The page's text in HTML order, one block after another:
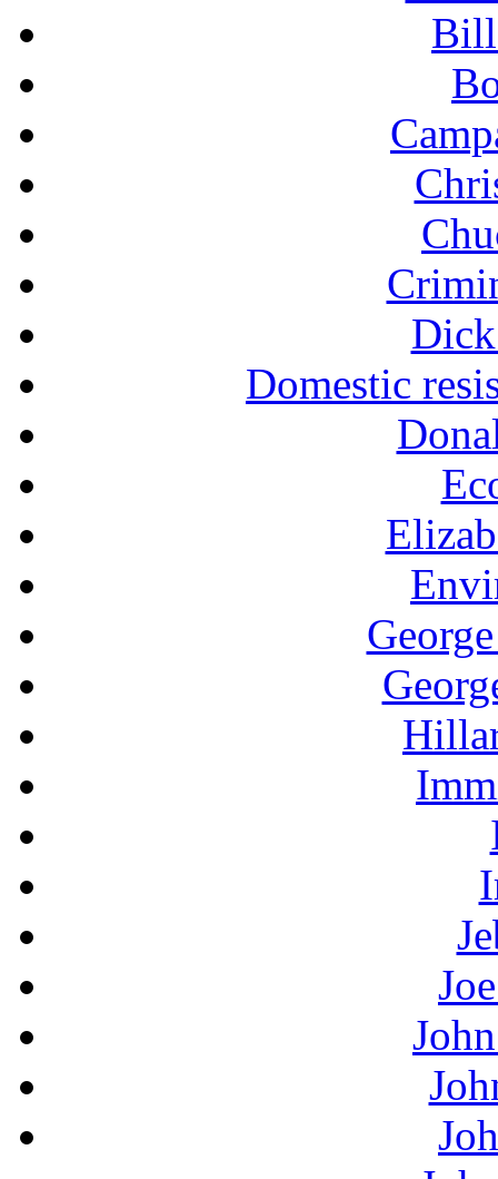
Domestic